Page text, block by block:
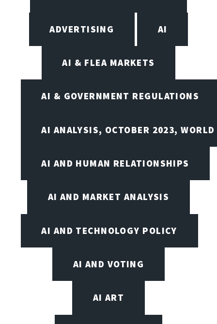
ADVERTISING AI
AI & FLEA MARKETS
AI & GOVERNMENT REGULATIONS
AI ANALYSIS, OCTOBER 2023, WORLD
AI AND HUMAN RELATIONSHIPS
AI AND MARKET ANALYSIS
AI AND TECHNOLOGY POLICY
AI AND VOTING
AI ART